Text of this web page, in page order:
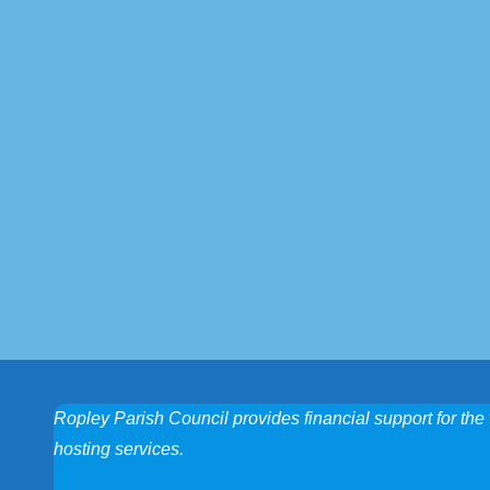
Ropley Parish Council provides financial support for
hosting services.